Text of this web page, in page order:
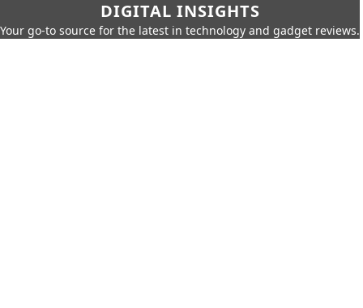
DIGITAL INSIGHTS
Your go-to source for the latest in technology and gadget reviews.